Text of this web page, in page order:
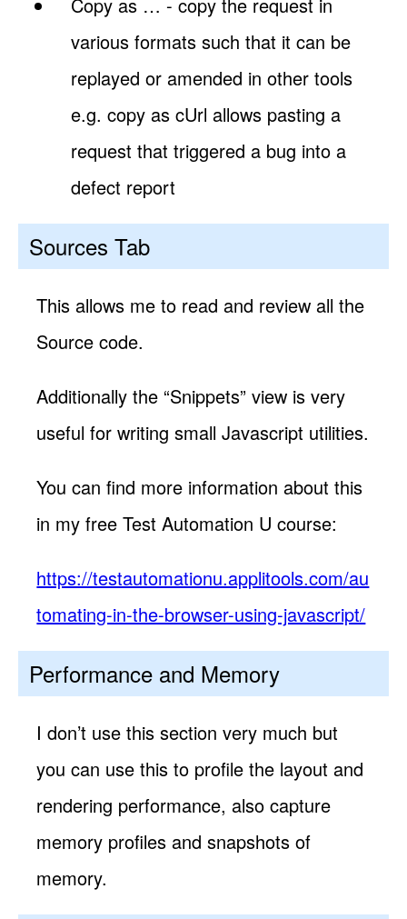
various formats such that it can be
replayed or amended in other tools
e.g. copy as cUrl allows pasting a
request that triggered a bug into a
defect report
Sources Tab
This allows me to read and review all the
Source code.
Additionally the “Snippets” view is very
useful for writing small Javascript utilities.
You can find more information about this
in my free Test Automation U course:
https://testautomationu.applitools.com/au
tomating-in-the-browser-using-javascript/
Performance and Memory
I don’t use this section very much but
you can use this to profile the layout and
rendering performance, also capture
memory profiles and snapshots of
memory.